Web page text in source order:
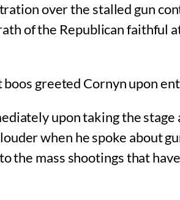
over the stalled gun
of the Republican faithful
greeted Cornyn upon
upon taking the
when he spoke about
the mass shootings that